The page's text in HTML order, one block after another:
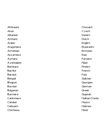
Afrikaans
Akan
Albanian
Amharic
Arabic
Aragonese
Armenian
Assamese
Aymara
Azerbaijani
Bambara
Bashkir
Basque
Bengali
Bhojpuri
Bosnian
Bulgarian
Burmese
Cantonese
Catalan
Cebuano
Chichewa
Chuvash
Czech
Danish
Dutch
English
Esperanto
Estonian
Ewe
Faroese
Fijian
Finnish
French
Fula
Galician
Georgian
German
Greek
Gujarati
Haitian Creole
Hausa
Hebrew
Hindi